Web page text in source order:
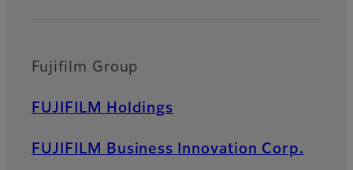
Fujifilm Group
FUJIFILM Holdings
FUJIFILM Business Innovation Corp.